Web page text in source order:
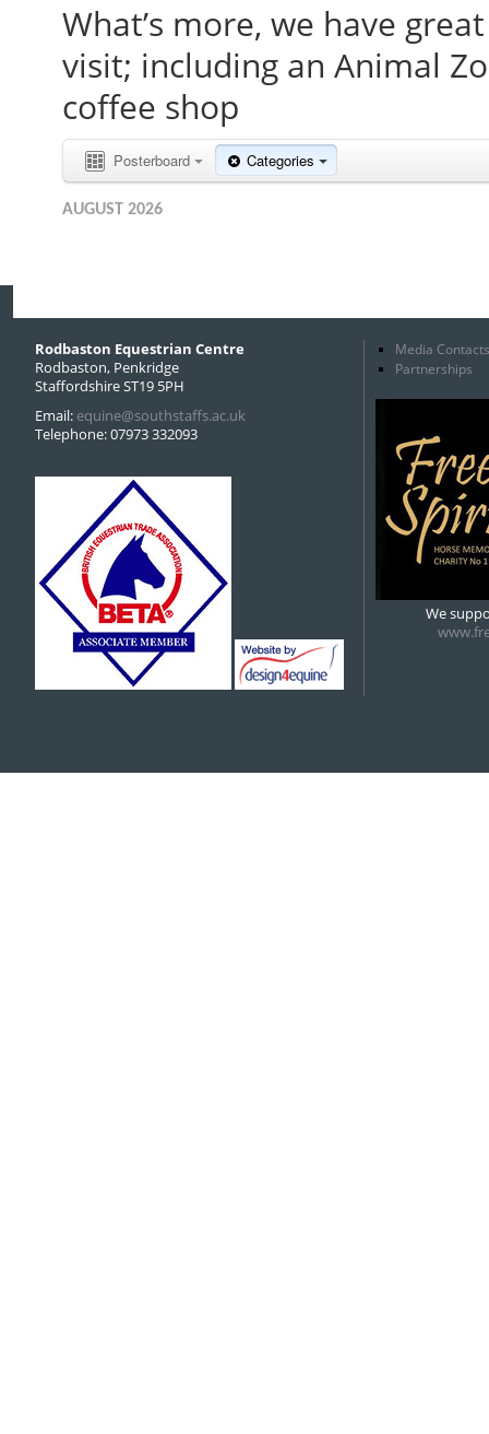
What’s more, we have
visit; including an Animal
coffee shop
Posterboard Categories
AUGUST 2026
Rodbaston Equestrian Centre
Rodbaston, Penkridge
Staffordshire ST19 5PH
Email: equine@southstaffs.ac.uk
Telephone: 07973 332093
Media Contacts
Partnerships
We